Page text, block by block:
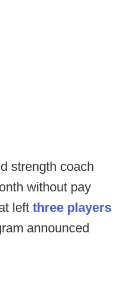
strength coach
without pay
left three players
announced